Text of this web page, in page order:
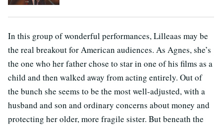
In this group of wonderful performances, Lilleaas may be
the real breakout for American audiences. As Agnes, she’s
the one who her father chose to star in one of his films as a
child and then walked away from acting entirely. Out of
the bunch she seems to be the most well-adjusted, with a
husband and son and ordinary concerns about money and
protecting her older, more fragile sister. But beneath the